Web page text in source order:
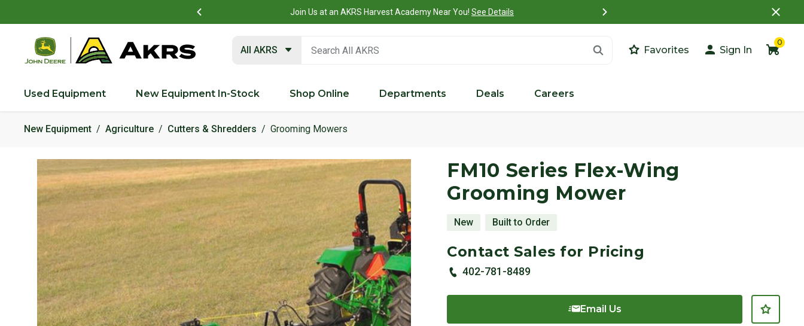
Join Us at an AKRS Harvest Academy Near You! See Details What is a Customer
All AKRS Favorites Sign In
0
Used Equipment New Equipment In-Stock Shop Online Departments Deals Careers
New Equipment Agriculture Cutters & Shredders Grooming Mowers
Product Images
FM10 Series Flex-Wing
Grooming Mower
New Built to Order
Contact Sales for Pricing
402-781-8489
Email Us